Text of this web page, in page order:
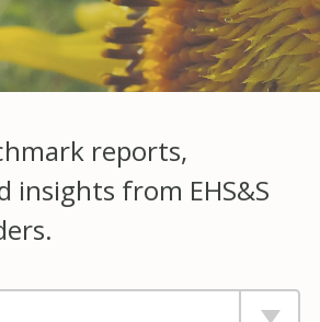
reports,
insights from EHS&S